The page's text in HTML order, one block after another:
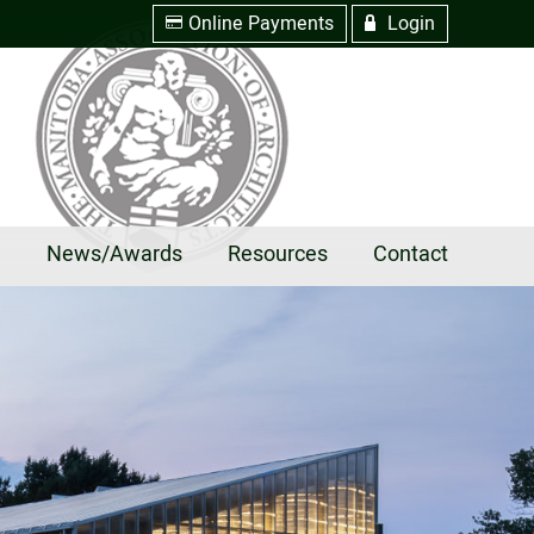
w Online Payments R Login
News/Awards Resources Contact